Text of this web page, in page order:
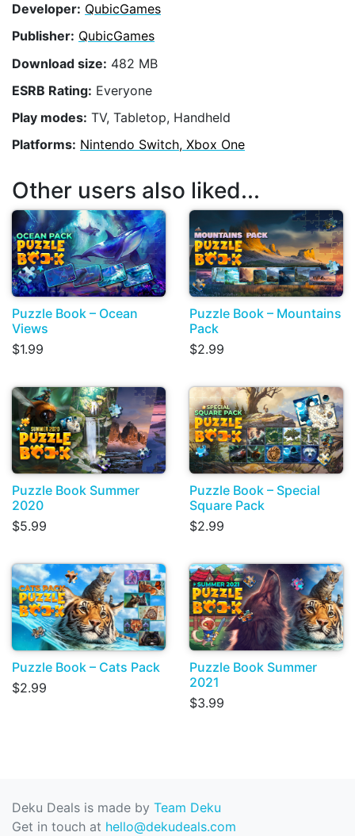
Developer: QubicGames
Publisher: QubicGames
Download size: 482 MB
ESRB Rating: Everyone
Play modes: TV, Tabletop, Handheld
Platforms: Nintendo Switch, Xbox One
Other users also liked...
Puzzle Book – Ocean
Views
$1.99
Puzzle Book – Mountains
Pack
$2.99
Puzzle Book Summer
2020
$5.99
Puzzle Book – Special
Square Pack
$2.99
Puzzle Book – Cats Pack
$2.99
Puzzle Book Summer
2021
$3.99
Deku Deals is made by Team Deku
Get in touch at hello@dekudeals.com